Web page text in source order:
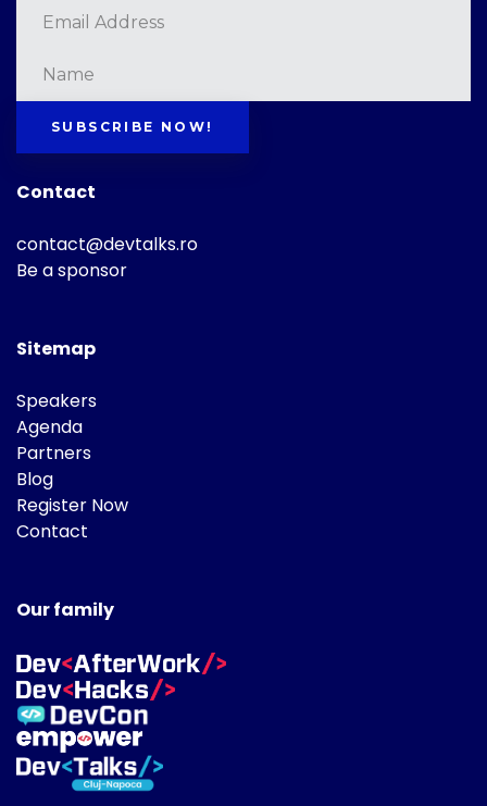
SUBSCRIBE NOW!
Contact
contact@devtalks.ro
Be a sponsor
Sitemap
Speakers
Agenda
Partners
Blog
Register Now
Contact
Our family